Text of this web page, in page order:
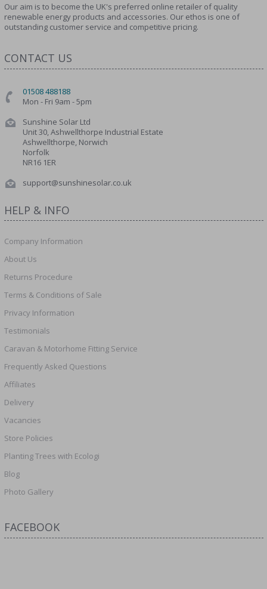
Our aim is to become the UK's preferred online retailer of quality
renewable energy products and accessories. Our ethos is one of
outstanding customer service and competitive pricing.
CONTACT US
01508 488188
Mon - Fri 9am - 5pm
Sunshine Solar Ltd
Unit 30, Ashwellthorpe Industrial Estate
Ashwellthorpe, Norwich
Norfolk
NR16 1ER
support@sunshinesolar.co.uk
HELP & INFO
Company Information
About Us
Returns Procedure
Terms & Conditions of Sale
Privacy Information
Testimonials
Caravan & Motorhome Fitting Service
Frequently Asked Questions
Affiliates
Delivery
Vacancies
Store Policies
Planting Trees with Ecologi
Blog
Photo Gallery
FACEBOOK